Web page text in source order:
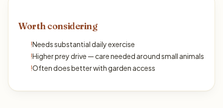
Worth considering
!Needs substantial daily exercise
!Higher prey drive — care needed around small animals
!Often does better with garden access